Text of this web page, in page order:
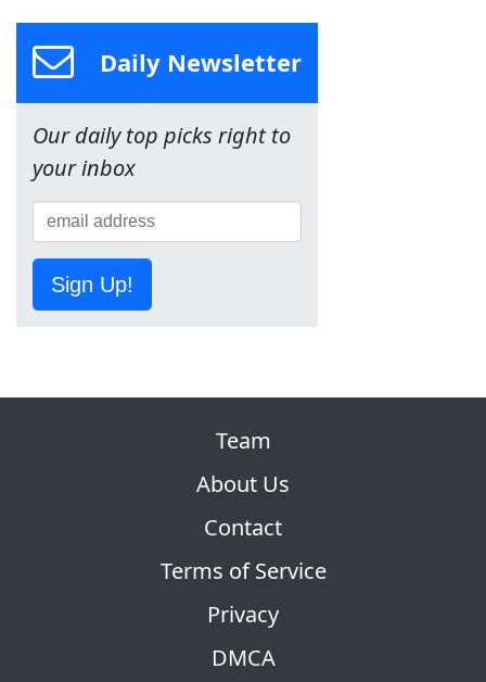
Daily Newsletter
Our daily top picks right to
your inbox
Sign Up!
Team
About Us
Contact
Terms of Service
Privacy
DMCA